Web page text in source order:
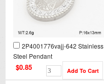
2P4001776vajj-642 Stainless
Steel Pendant
$0.85